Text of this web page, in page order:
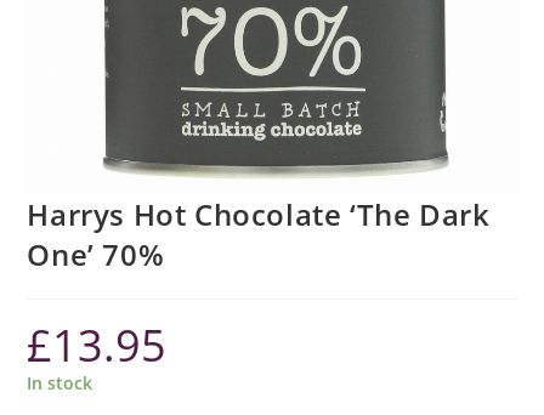
Harrys Hot Chocolate ‘The Dark
One’ 70%
£13.95
In stock